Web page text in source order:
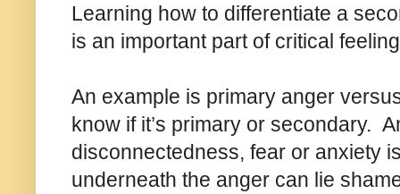
Learning how to differentiate a
is an important part of critical
An example is primary anger
know if it’s primary or secondary.
disconnectedness, fear or anxiety
underneath the anger can lie